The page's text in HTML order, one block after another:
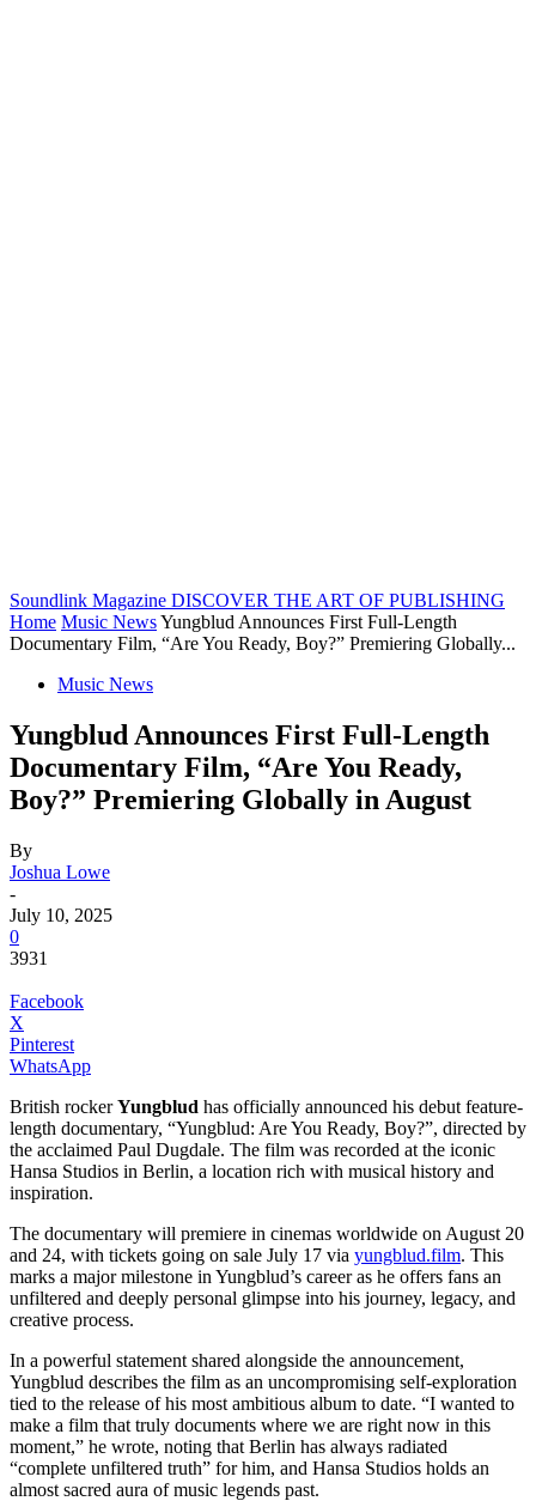
Soundlink Magazine DISCOVER THE ART OF PUBLISHING
Home Music NewsYungblud Announces First Full-Length
Documentary Film, “Are You Ready, Boy?” Premiering Globally...
Music News
Yungblud Announces First Full-Length
Documentary Film, “Are You Ready,
Boy?” Premiering Globally in August
By
Joshua Lowe
-
July 10, 2025
0
3931
Facebook
X
Pinterest
WhatsApp
British rockerYungblud has officially announced his debut feature-
length documentary, “Yungblud: Are You Ready, Boy?”, directed by
the acclaimed Paul Dugdale. The film was recorded at the iconic
Hansa Studios in Berlin, a location rich with musical history and
inspiration.
The documentary will premiere in cinemas worldwide on August 20
and 24, with tickets going on sale July 17 via yungblud.film. This
marks a major milestone in Yungblud’s career as he offers fans an
unfiltered and deeply personal glimpse into his journey, legacy, and
creative process.
In a powerful statement shared alongside the announcement,
Yungblud describes the film as an uncompromising self-exploration
tied to the release of his most ambitious album to date. “I wanted to
make a film that truly documents where we are right now in this
moment,” he wrote, noting that Berlin has always radiated
“complete unfiltered truth” for him, and Hansa Studios holds an
almost sacred aura of music legends past.